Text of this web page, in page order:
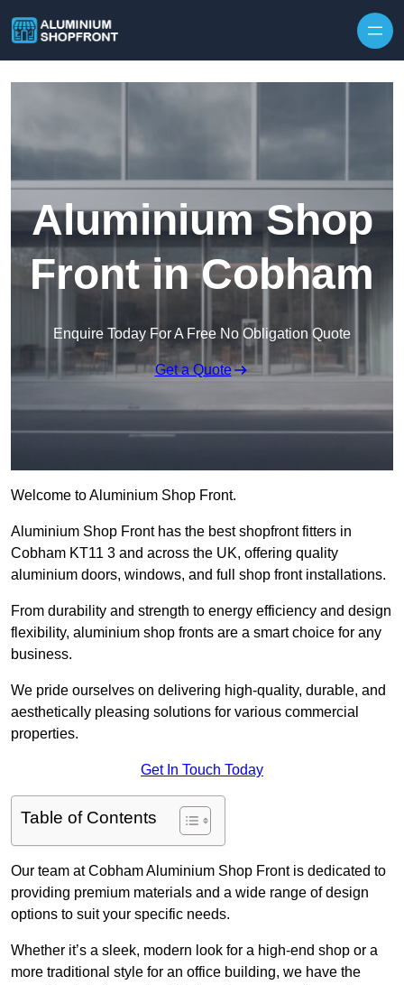
Aluminium Shop
Front in Cobham
Enquire Today For A Free No Obligation Quote
Get a Quote
Welcome to Aluminium Shop Front.
Aluminium Shop Front has the best shopfront fitters in
Cobham KT11 3 and across the UK, offering quality
aluminium doors, windows, and full shop front installations.
From durability and strength to energy efficiency and design
flexibility, aluminium shop fronts are a smart choice for any
business.
We pride ourselves on delivering high-quality, durable, and
aesthetically pleasing solutions for various commercial
properties.
Get In Touch Today
Table of Contents
Our team at Cobham Aluminium Shop Front is dedicated to
providing premium materials and a wide range of design
options to suit your specific needs.
Whether it’s a sleek, modern look for a high-end shop or a
more traditional style for an office building, we have the